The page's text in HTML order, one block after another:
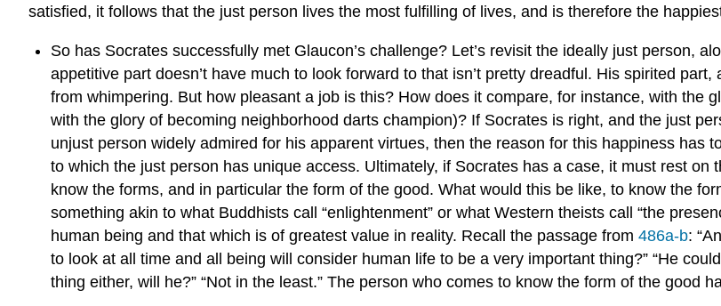
satisfied, it follows that the just person lives the most fulfilling of lives, and is therefore the
So has Socrates successfully met Glaucon’s challenge? Let’s revisit the ideally just person,
appetitive part doesn’t have much to look forward to that isn’t pretty dreadful. His spirited
from whimpering. But how pleasant a job is this? How does it compare, for instance, with the
with the glory of becoming neighborhood darts champion)? If Socrates is right, and the just
unjust person widely admired for his apparent virtues, then the reason for this happiness has
to which the just person has unique access. Ultimately, if Socrates has a case, it must rest
know the forms, and in particular the form of the good. What would this be like, to know the
something akin to what Buddhists call “enlightenment” or what Western theists call “the
human being and that which is of greatest value in reality. Recall the passage from 486a-b:
to look at all time and all being will consider human life to be a very important thing?” “He
thing either, will he?” “Not in the least.” The person who comes to know the form of the good